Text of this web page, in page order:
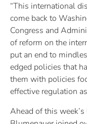
“This international
come back to
Congress and
of reform on the
put an end to
edged policies that
them with policies
effective regulation
Ahead of this